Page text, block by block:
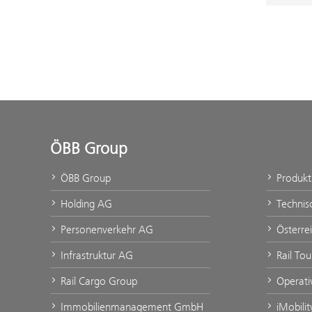
ÖBB Group
ÖBB Group
Holding AG
Personenverkehr AG
Infrastruktur AG
Rail Cargo Group
Immobilienmanagement GmbH
Rail